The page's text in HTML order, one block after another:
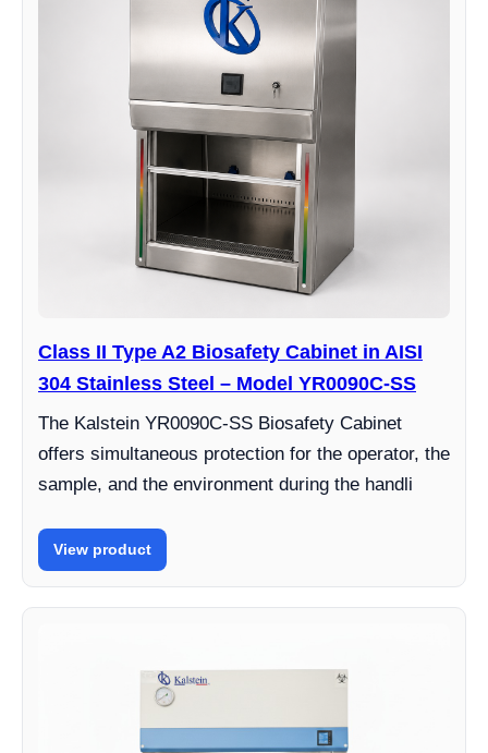
Class II Type A2 Biosafety Cabinet in AISI
304 Stainless Steel – Model YR0090C-SS
The Kalstein YR0090C-SS Biosafety Cabinet
offers simultaneous protection for the operator, the
sample, and the environment during the handli
View product